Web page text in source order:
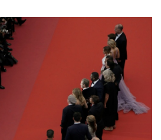
BMD 1.156136
BTN 109.688637
BWP 15.558807
BYN 3.432357
BYR 22660.258427
BZD 2.318271